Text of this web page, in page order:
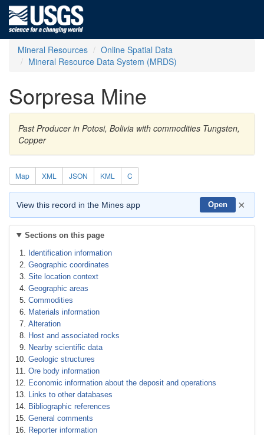
Mineral Resources
Online Spatial Data
Mineral Resource Data System (MRDS)
Sorpresa Mine
Past Producer in Potosi, Bolivia with commodities Tungsten,
Copper
Map XML JSON KML C
View this record in the Mines app Open ×
Sections on this page
Identification information
Geographic coordinates
Site location context
Geographic areas
Commodities
Materials information
Alteration
Host and associated rocks
Nearby scientific data
Geologic structures
Ore body information
Economic information about the deposit and operations
Links to other databases
Bibliographic references
General comments
Reporter information